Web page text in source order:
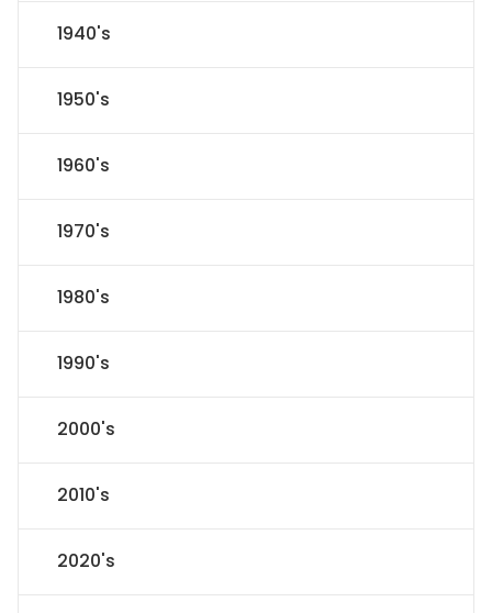
1940's
1950's
1960's
1970's
1980's
1990's
2000's
2010's
2020's